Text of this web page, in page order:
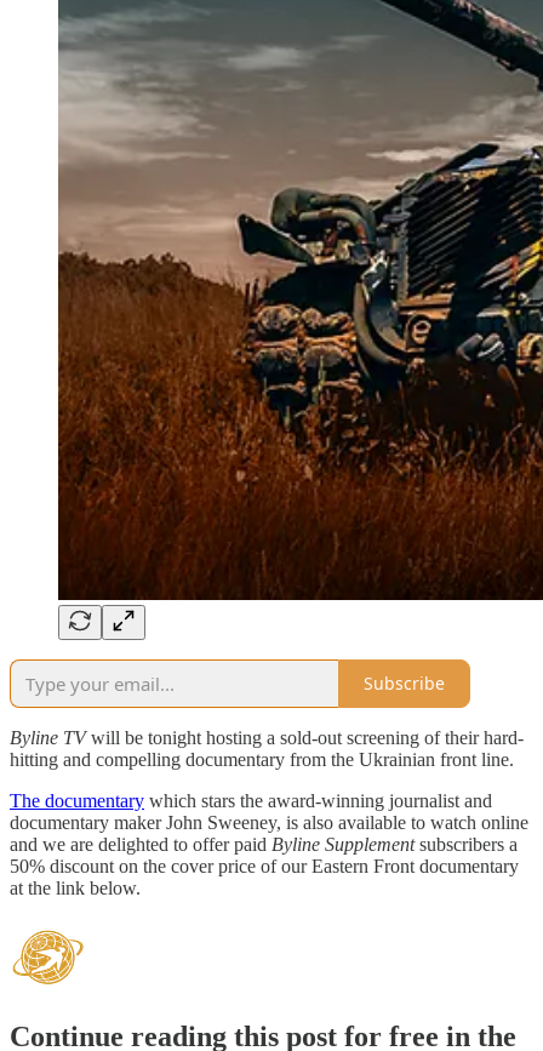
Subscribe
Byline TVwill be tonight hosting a sold-out screening of their hard-
hitting and compelling documentary from the Ukrainian front line.
The documentary which stars the award-winning journalist and
documentary maker John Sweeney, is also available to watch online
and we are delighted to offer paid Byline Supplementsubscribers a
50% discount on the cover price of our Eastern Front documentary
at the link below.
Continue reading this post for free in the